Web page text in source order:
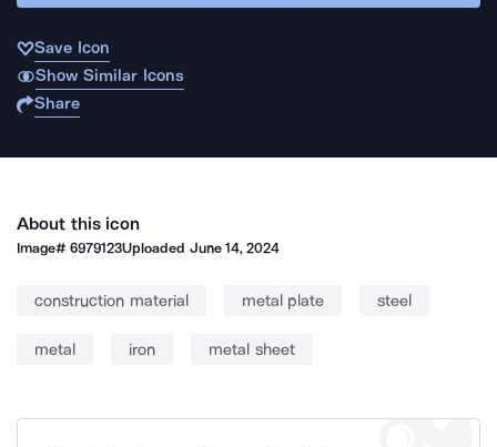
Save Icon
Show Similar Icons
Share
About this icon
Image#6979123Uploaded June 14, 2024
construction material metal plate steel
metal iron metal sheet